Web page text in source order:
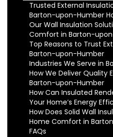
Trusted External
Barton-upon-Humber
Our Wall Insulation
Comfort in Barton-
Top Reasons to Trust
Barton-upon-Humber
Industries We Serve in
How We Deliver Quality
Barton-upon-Humber
How Can Insulated
Your Home’s Energy
How Does Solid Wall
Home Comfort in
FAQs